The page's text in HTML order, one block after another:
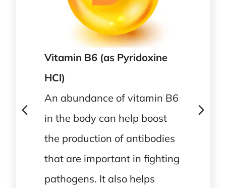
Vitamin B6 (as Pyridoxine
HCl)
An abundance of vitamin B6
in the body can help boost
the production of antibodies
that are important in fighting
pathogens. It also helps